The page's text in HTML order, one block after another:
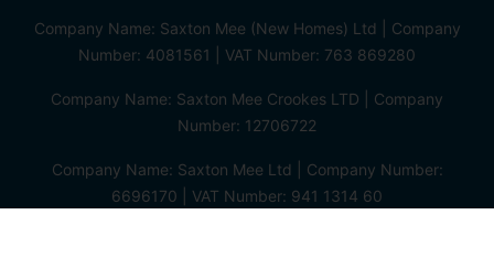
Company Name: Saxton Mee (New Homes) Ltd | Company
Number: 4081561 | VAT Number: 763 869280
Company Name: Saxton Mee Crookes LTD | Company
Number: 12706722
Company Name: Saxton Mee Ltd | Company Number:
6696170 | VAT Number: 941 1314 60